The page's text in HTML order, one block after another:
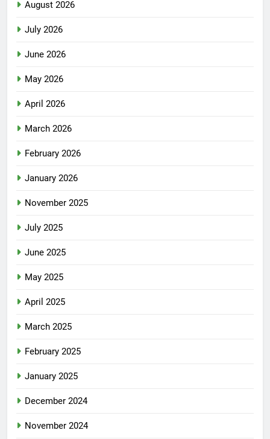
August 2026
July 2026
June 2026
May 2026
April 2026
March 2026
February 2026
January 2026
November 2025
July 2025
June 2025
May 2025
April 2025
March 2025
February 2025
January 2025
December 2024
November 2024